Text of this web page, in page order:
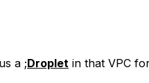
a ;Dropletin that VPC